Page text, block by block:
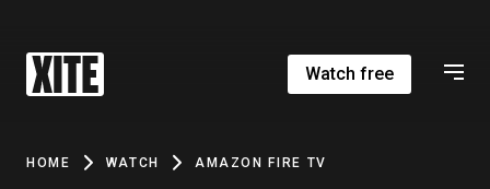
Watch free
HOME WATCH AMAZON FIRE TV